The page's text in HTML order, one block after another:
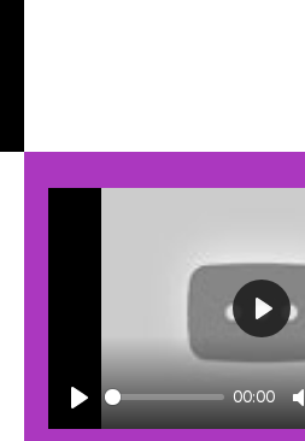
Play
00:00
Play